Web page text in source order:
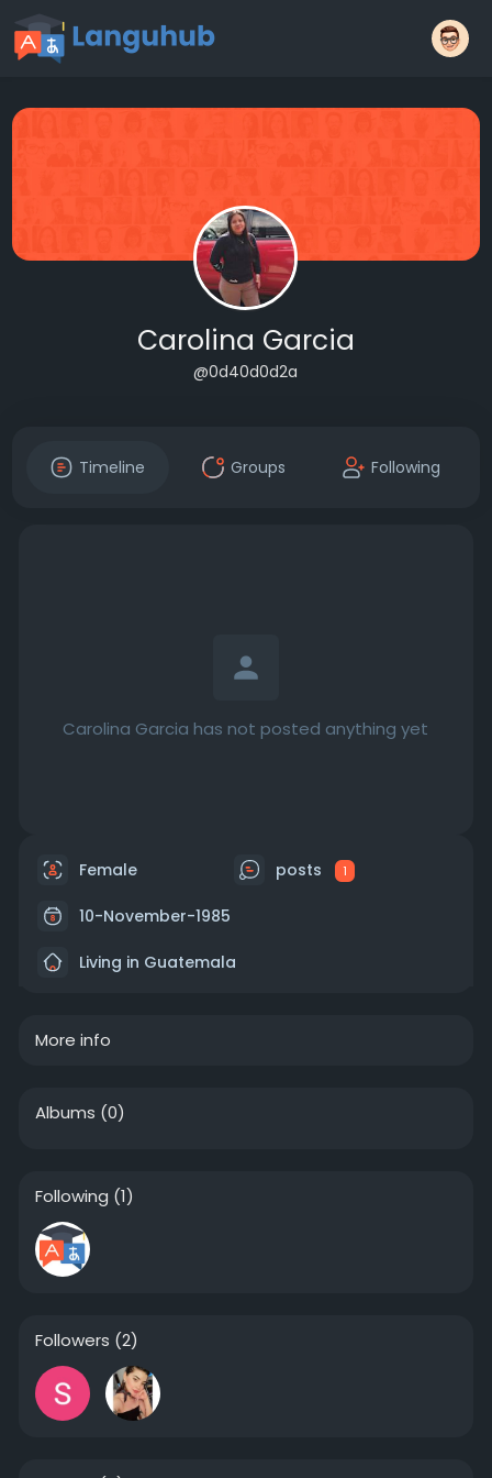
Carolina Garcia
@0d40d0d2a
Timeline Groups Following
Carolina Garcia has not posted anything yet
Female posts 1
10-November-1985
Living in Guatemala
More info
Albums (0)
Following (1)
Followers (2)